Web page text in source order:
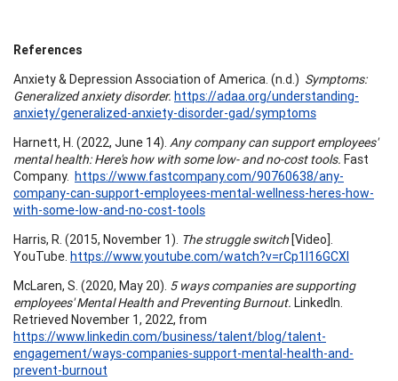
References
Anxiety & Depression Association of America. (n.d.) Symptoms:
Generalized anxiety disorder. https://adaa.org/understanding-
anxiety/generalized-anxiety-disorder-gad/symptoms
Harnett, H. (2022, June 14). Any company can support employees'
mental health: Here's how with some low- and no-cost tools. Fast
Company. https://www.fastcompany.com/90760638/any-
company-can-support-employees-mental-wellness-heres-how-
with-some-low-and-no-cost-tools
Harris, R. (2015, November 1). The struggle switch [Video].
YouTube. https://www.youtube.com/watch?v=rCp1l16GCXI
McLaren, S. (2020, May 20). 5 ways companies are supporting
employees' Mental Health and Preventing Burnout. LinkedIn.
Retrieved November 1, 2022, from
https://www.linkedin.com/business/talent/blog/talent-
engagement/ways-companies-support-mental-health-and-
prevent-burnout